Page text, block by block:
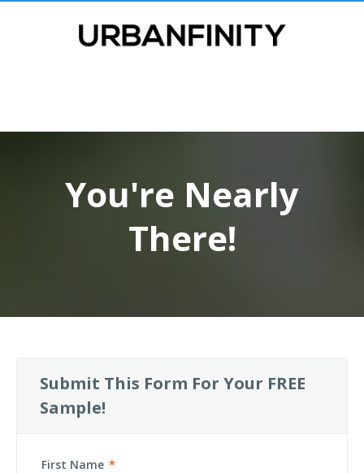
You're Nearly
There!
Submit This Form For Your FREE
Sample!
First Name *